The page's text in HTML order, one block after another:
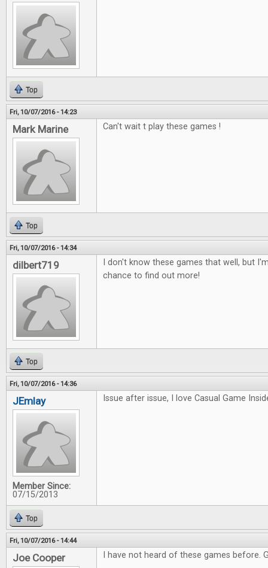
Top
Fri, 10/07/2016 - 14:23
Mark Marine Can't wait t play these games !
Top
Fri, 10/07/2016 - 14:34
dilbert719
I don't know these games that well, but
chance to find out more!
Top
Fri, 10/07/2016 - 14:36
JEmlay
Member Since:
07/15/2013
Issue after issue, I love Casual Game
Top
Fri, 10/07/2016 - 14:44
Joe Cooper I have not heard of these games before.